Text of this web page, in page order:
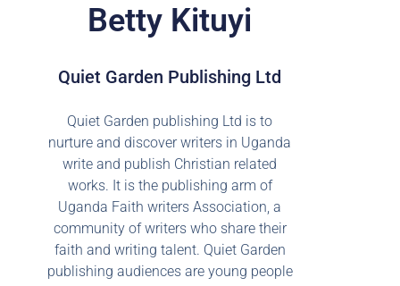
Betty Kituyi
Quiet Garden Publishing Ltd
Quiet Garden publishing Ltd is to
nurture and discover writers in Uganda
write and publish Christian related
works. It is the publishing arm of
Uganda Faith writers Association, a
community of writers who share their
faith and writing talent. Quiet Garden
publishing audiences are young people